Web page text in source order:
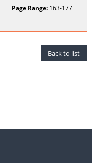
Page Range:163-177
Back to list